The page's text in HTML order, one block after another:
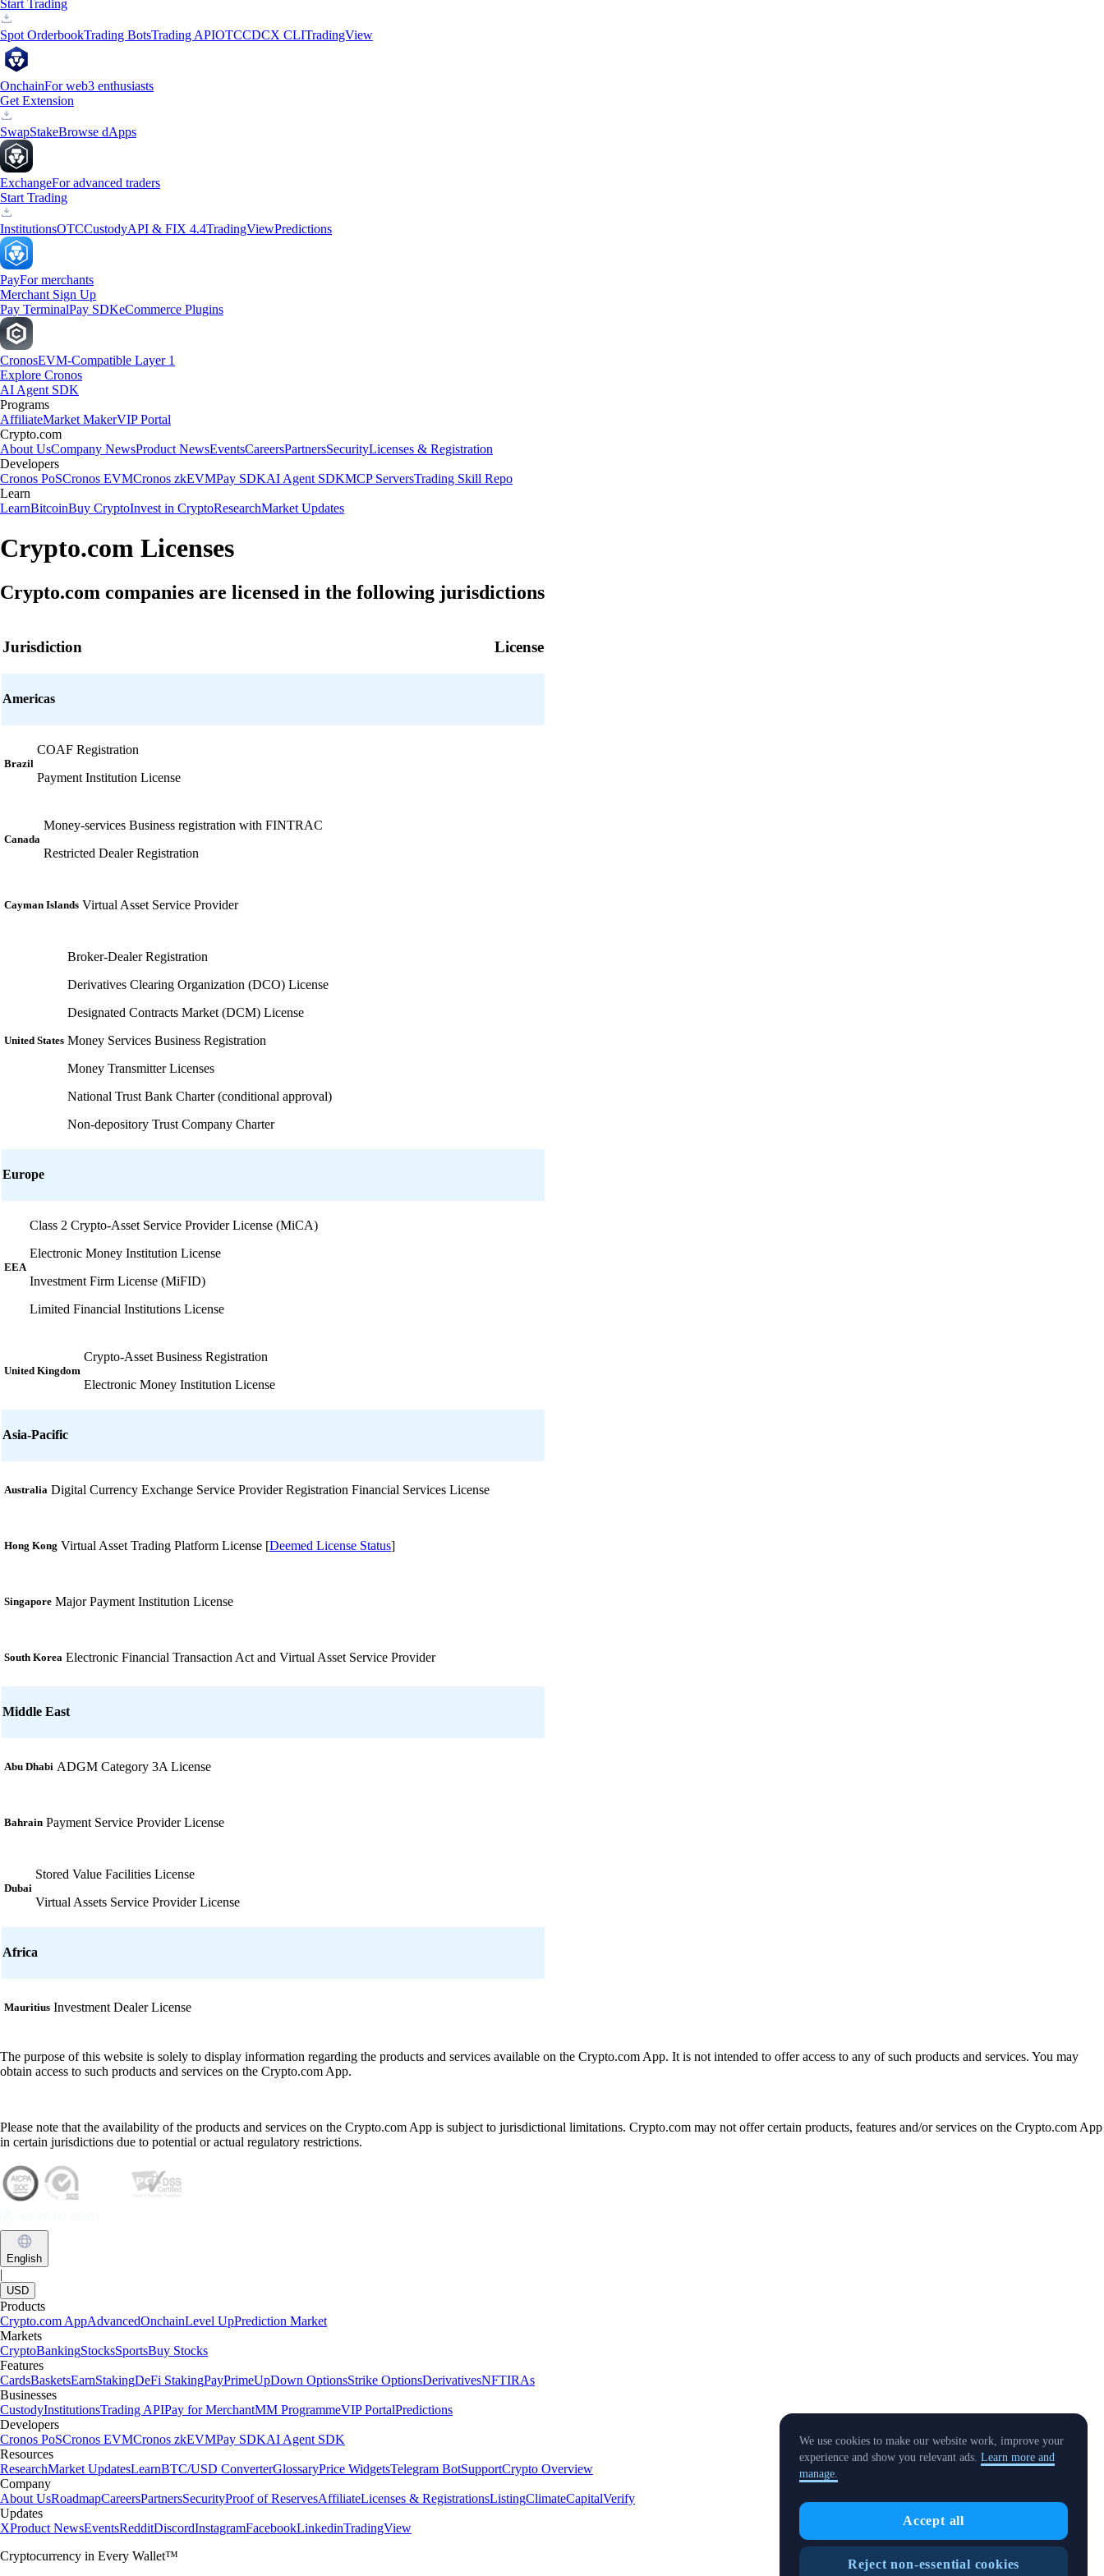
Start Trading
Spot OrderbookTrading BotsTrading APIOTCCDCX CLITradingView
OnchainFor web3 enthusiasts
Get Extension
SwapStakeBrowse dApps
ExchangeFor advanced traders
Start Trading
InstitutionsOTCCustodyAPI & FIX 4.4TradingViewPredictions
PayFor merchants
Merchant Sign Up
Pay TerminalPay SDKeCommerce Plugins
CronosEVM-Compatible Layer 1
Explore Cronos
AI Agent SDK
Programs
AffiliateMarket MakerVIP Portal
Crypto.com
About UsCompany NewsProduct NewsEventsCareersPartnersSecurityLicenses & Registration
Developers
Cronos PoSCronos EVMCronos zkEVMPay SDKAI Agent SDKMCP ServersTrading Skill Repo
Learn
LearnBitcoinBuy CryptoInvest in CryptoResearchMarket Updates
Crypto.com Licenses
Crypto.com companies are licensed in the following jurisdictions
Jurisdiction License
Americas
Brazil
COAF Registration
Payment Institution License
Canada
Money-services Business registration with FINTRAC
Restricted Dealer Registration
Cayman Islands Virtual Asset Service Provider
United States
Broker-Dealer Registration
Derivatives Clearing Organization (DCO) License
Designated Contracts Market (DCM) License
Money Services Business Registration
Money Transmitter Licenses
National Trust Bank Charter (conditional approval)
Non-depository Trust Company Charter
Europe
EEA
Class 2 Crypto-Asset Service Provider License (MiCA)
Electronic Money Institution License
Investment Firm License (MiFID)
Limited Financial Institutions License
United Kingdom
Crypto-Asset Business Registration
Electronic Money Institution License
Asia-Pacific
Australia Digital Currency Exchange Service Provider Registration Financial Services License
Hong Kong Virtual Asset Trading Platform License [Deemed License Status]
Singapore Major Payment Institution License
South Korea Electronic Financial Transaction Act and Virtual Asset Service Provider
Middle East
Abu Dhabi ADGM Category 3A License
Bahrain Payment Service Provider License
Dubai
Stored Value Facilities License
Virtual Assets Service Provider License
Africa
Mauritius Investment Dealer License
The purpose of this website is solely to display information regarding the products and services available on the Crypto.com App. It is not intended to offer access to any of such products and services. You may
obtain access to such products and services on the Crypto.com App.
Please note that the availability of the products and services on the Crypto.com App is subject to jurisdictional limitations. Crypto.com may not offer certain products, features and/or services on the Crypto.com App
in certain jurisdictions due to potential or actual regulatory restrictions.
English
|
USD
Products
Crypto.com AppAdvancedOnchainLevel UpPrediction Market
Markets
CryptoBankingStocksSportsBuy Stocks
Features
CardsBasketsEarnStakingDeFi StakingPayPrimeUpDown OptionsStrike OptionsDerivativesNFTIRAs
Businesses
CustodyInstitutionsTrading APIPay for MerchantMM ProgrammeVIP PortalPredictions
Developers
Cronos PoSCronos EVMCronos zkEVMPay SDKAI Agent SDK
Resources
ResearchMarket UpdatesLearnBTC/USD ConverterGlossaryPrice WidgetsTelegram BotSupportCrypto Overview
Company
About UsRoadmapCareersPartnersSecurityProof of ReservesAffiliateLicenses & RegistrationsListingClimateCapitalVerify
Updates
XProduct NewsEventsRedditDiscordInstagramFacebookLinkedinTradingView
Cryptocurrency in Every Wallet™
We use cookies to make our website work, improve your
experience and show you relevant ads. Learn more and
manage.
Accept all
Reject non-essential cookies